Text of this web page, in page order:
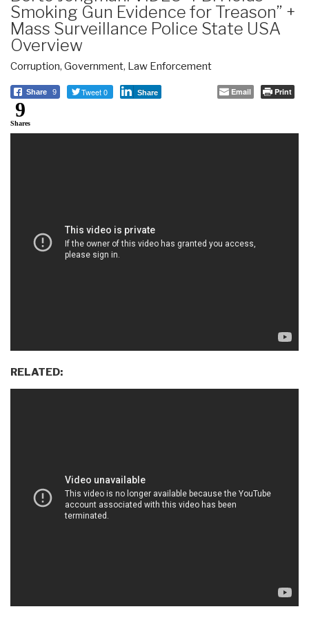
Smoking Gun Evidence for Treason” +
Mass Surveillance Police State USA
Overview
Corruption, Government, Law Enforcement
Share 9 Tweet 0 Share Email Print
9
Shares
RELATED: